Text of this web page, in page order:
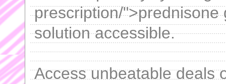
prescription/
solution accessible.
Access unbeatable deals